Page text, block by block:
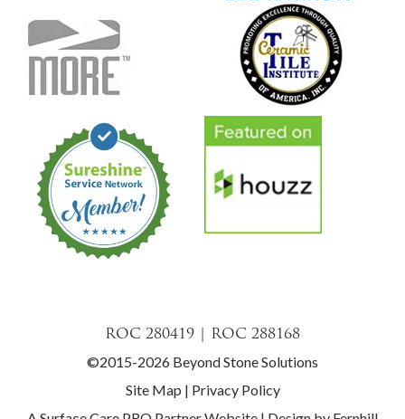
ROC 280419 | ROC 288168
©2015-2026 Beyond Stone Solutions
Site Map | Privacy Policy